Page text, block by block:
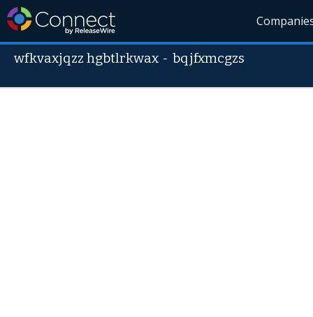
wfkvaxjqzz hgbtlrkwax -bqjfxmcgzs